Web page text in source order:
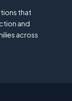
that
and
across